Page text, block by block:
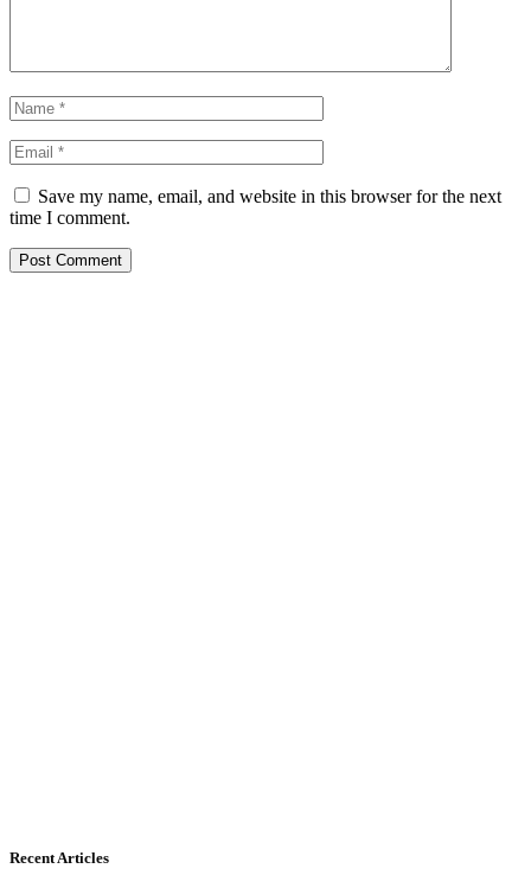
Save my name, email, and website in this browser for the next
time I comment.
Recent Articles